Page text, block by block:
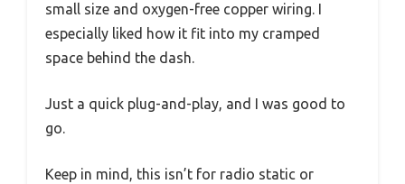
small size and oxygen-free copper wiring. I
especially liked how it fit into my cramped
space behind the dash.
Just a quick plug-and-play, and I was good to
go.
Keep in mind, this isn’t for radio static or